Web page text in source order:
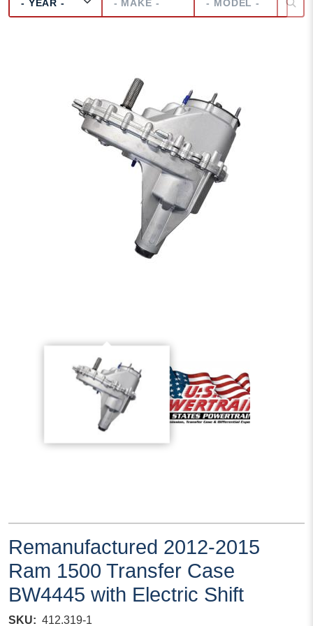
Remanufactured 2012-2015
Ram 1500 Transfer Case
BW4445 with Electric Shift
SKU 412.319-1